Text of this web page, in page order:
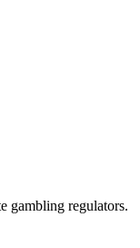
gambling regulators.